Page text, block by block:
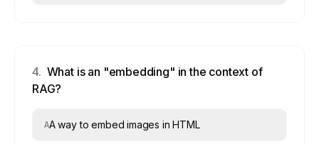
4. What is an "embedding" in the context of
RAG?
AA way to embed images in HTML